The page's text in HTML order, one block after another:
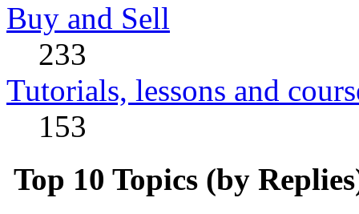
Buy and Sell
233
Tutorials, lessons and
153
Top 10 Topics (by